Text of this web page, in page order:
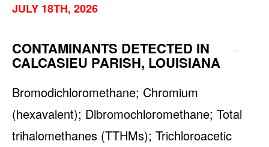
JULY 18TH, 2026
CONTAMINANTS DETECTED IN
CALCASIEU PARISH, LOUISIANA
Bromodichloromethane; Chromium
(hexavalent); Dibromochloromethane; Total
trihalomethanes (TTHMs); Trichloroacetic